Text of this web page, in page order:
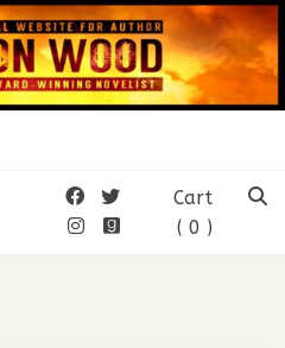
SIMON WOOD
Official Website of Author
Cart
( 0 )